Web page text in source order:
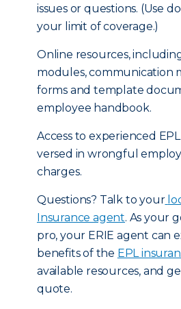
issues or questions. (Use
your limit of coverage.)
Online resources,
modules, communication
forms and template
employee handbook.
Access to experienced
versed in wrongful
charges.
Questions? Talk to your
Insurance agent. As your
pro, your ERIE agent can
benefits of the EPL
available resources, and
quote.